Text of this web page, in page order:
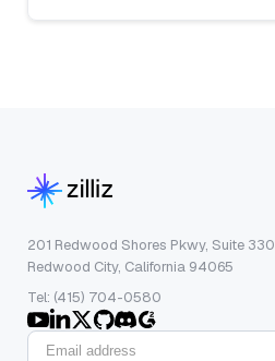
201 Redwood Shores Pkwy, Suite 330
Redwood City, California 94065
Tel: (415) 704-0580